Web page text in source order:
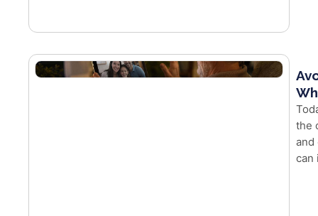
the
and
can